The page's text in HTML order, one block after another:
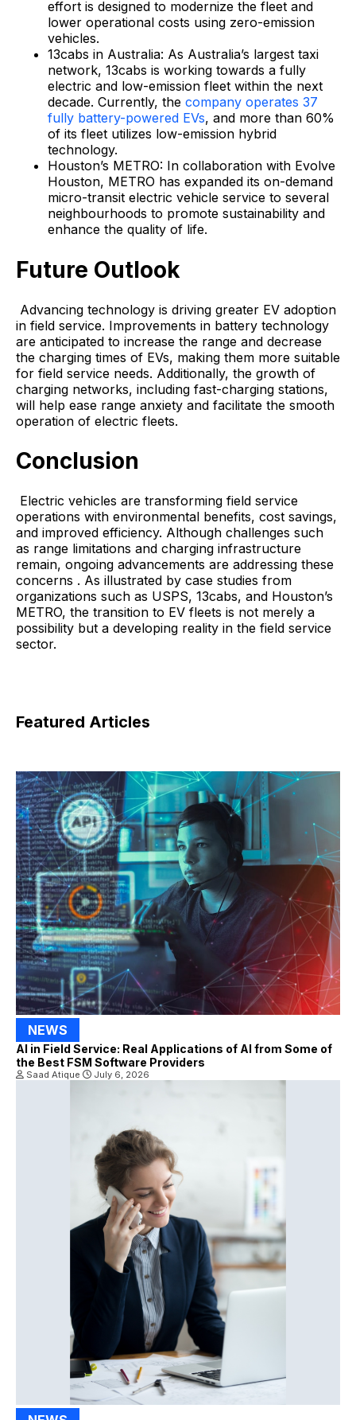
effort is designed to modernize the fleet and
lower operational costs using zero-emission
vehicles.
13cabs in Australia: As Australia’s largest taxi
network, 13cabs is working towards a fully
electric and low-emission fleet within the next
decade. Currently, the company operates 37
fully battery-powered EVs, and more than 60%
of its fleet utilizes low-emission hybrid
technology.
Houston’s METRO: In collaboration with Evolve
Houston, METRO has expanded its on-demand
micro-transit electric vehicle service to several
neighbourhoods to promote sustainability and
enhance the quality of life.
Future Outlook
Advancing technology is driving greater EV adoption
in field service. Improvements in battery technology
are anticipated to increase the range and decrease
the charging times of EVs, making them more suitable
for field service needs. Additionally, the growth of
charging networks, including fast-charging stations,
will help ease range anxiety and facilitate the smooth
operation of electric fleets.
Conclusion
Electric vehicles are transforming field service
operations with environmental benefits, cost savings,
and improved efficiency. Although challenges such
as range limitations and charging infrastructure
remain, ongoing advancements are addressing these
concerns . As illustrated by case studies from
organizations such as USPS, 13cabs, and Houston’s
METRO, the transition to EV fleets is not merely a
possibility but a developing reality in the field service
sector.
Featured Articles
NEWS
AI in Field Service: Real Applications of AI from Some of
the Best FSM Software Providers
Saad Atique July 6, 2026